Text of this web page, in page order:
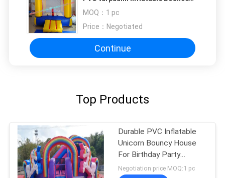
MOQ： 1 pc
Price： Negotiated
Continue
Top Products
Durable PVC Inflatable
Unicorn Bouncy House
For Birthday Party
Quadruple Stitching
Negotiation price MOQ:1 pc